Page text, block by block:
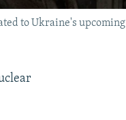
to Ukraine's upcoming